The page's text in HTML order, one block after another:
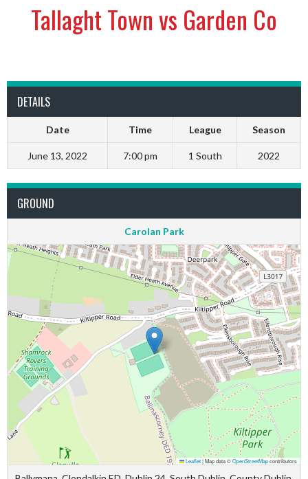
Tallaght Town vs Garden Co
DETAILS
Date Time League Season
June 13, 2022 7:00 pm 1 South 2022
GROUND
Carolan Park
Leaflet|Map data ©OpenStreetMapcontributors